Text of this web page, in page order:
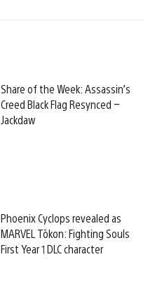
Share of the Week: Assassin’s
Creed Black Flag Resynced –
Jackdaw
Phoenix Cyclops revealed as
MARVEL Tōkon: Fighting Souls
First Year 1 DLC character